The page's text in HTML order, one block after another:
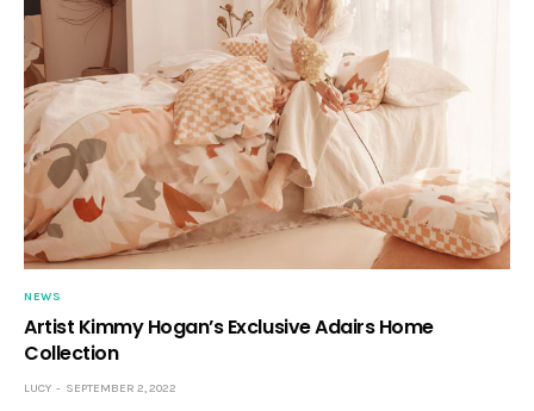
NEWS
Artist Kimmy Hogan’s Exclusive Adairs Home
Collection
LUCY SEPTEMBER 2, 2022